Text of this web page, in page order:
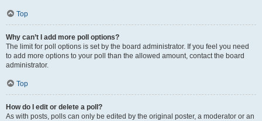
Top
Why can’t I add more poll options?
The limit for poll options is set by the board administrator. If you feel you need
to add more options to your poll than the allowed amount, contact the board
administrator.
Top
How do I edit or delete a poll?
As with posts, polls can only be edited by the original poster, a moderator or an